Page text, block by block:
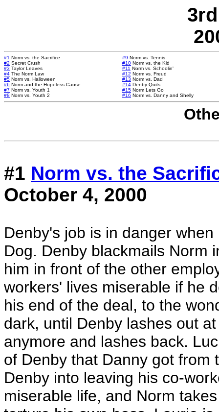
#1 Norm vs. the Sacrifice
#2 Secret Crush
#3 Taylor Leaves
#4 The Norm Law
#5 Norm vs. Halloween
#6 Norm and the Hopeless Cause
#7 Norm vs. Youth 1
#8 Norm vs. Youth 2
#9 Norm vs. Tennis
#10 Norm vs. the Kid
#11 Norm vs. Schoolin'
#12 Norm vs. Freud
#13 Norm vs. Dad
#14 Denby Quits
#15 Norm Lets Go
#16 Norm vs. Danny and Shelly
#1 Norm vs. the
October 4, 2000
Denby's job is in danger
Dog. Denby blackmails Norm
him in front of the other
workers' lives miserable if he
his end of the deal, to the
dark, until Denby lashes out
anymore and lashes back.
of Denby that Danny got from
Denby into leaving his co-
miserable life, and Norm